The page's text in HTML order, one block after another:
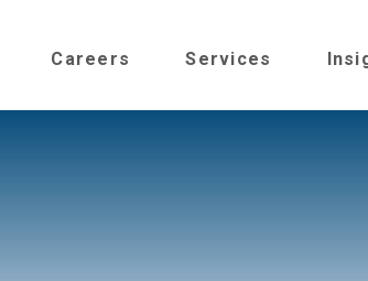
Careers Services